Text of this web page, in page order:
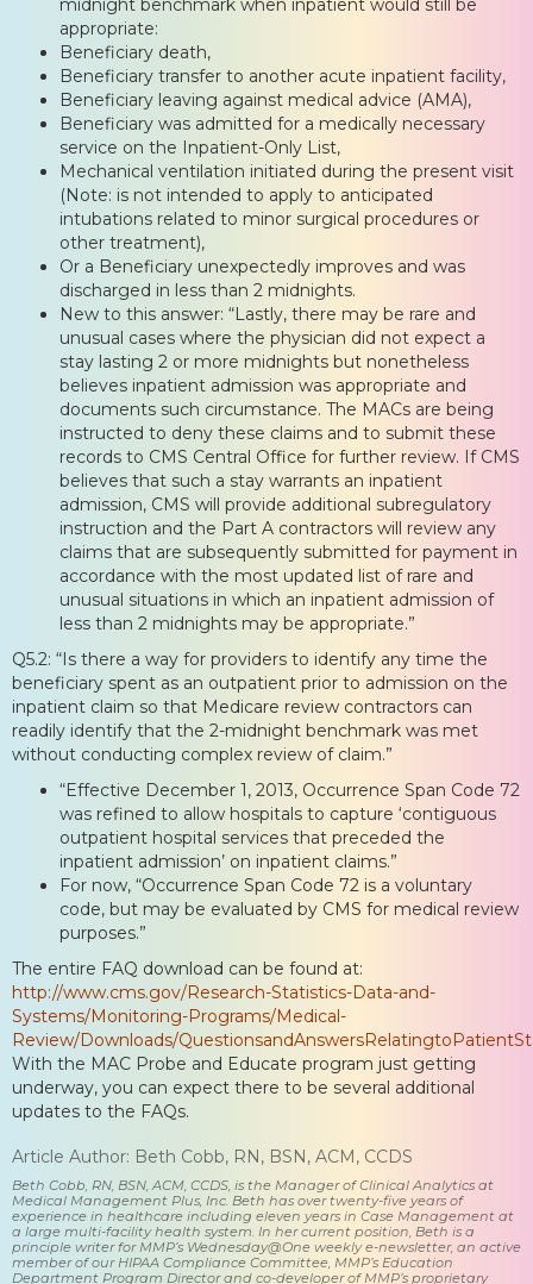
midnight benchmark when inpatient would still be
appropriate:
Beneficiary death,
Beneficiary transfer to another acute inpatient facility,
Beneficiary leaving against medical advice (AMA),
Beneficiary was admitted for a medically necessary
service on the Inpatient-Only List,
Mechanical ventilation initiated during the present visit
(Note: is not intended to apply to anticipated
intubations related to minor surgical procedures or
other treatment),
Or a Beneficiary unexpectedly improves and was
discharged in less than 2 midnights.
New to this answer: “Lastly, there may be rare and
unusual cases where the physician did not expect a
stay lasting 2 or more midnights but nonetheless
believes inpatient admission was appropriate and
documents such circumstance. The MACs are being
instructed to deny these claims and to submit these
records to CMS Central Office for further review. If CMS
believes that such a stay warrants an inpatient
admission, CMS will provide additional subregulatory
instruction and the Part A contractors will review any
claims that are subsequently submitted for payment in
accordance with the most updated list of rare and
unusual situations in which an inpatient admission of
less than 2 midnights may be appropriate.”
Q5.2: “Is there a way for providers to identify any time the
beneficiary spent as an outpatient prior to admission on the
inpatient claim so that Medicare review contractors can
readily identify that the 2-midnight benchmark was met
without conducting complex review of claim.”
“Effective December 1, 2013, Occurrence Span Code 72
was refined to allow hospitals to capture ‘contiguous
outpatient hospital services that preceded the
inpatient admission’ on inpatient claims.”
For now, “Occurrence Span Code 72 is a voluntary
code, but may be evaluated by CMS for medical review
purposes.”
The entire FAQ download can be found at:
http://www.cms.gov/Research-Statistics-Data-and-
Systems/Monitoring-Programs/Medical-
Review/Downloads/
With the MAC Probe and Educate program just getting
underway, you can expect there to be several additional
updates to the FAQs.
Article Author: Beth Cobb, RN, BSN, ACM, CCDS
Beth Cobb, RN, BSN, ACM, CCDS, is the Manager of Clinical Analytics at
Medical Management Plus, Inc. Beth has over twenty-five years of
experience in healthcare including eleven years in Case Management at
a large multi-facility health system. In her current position, Beth is a
principle writer for MMP’s Wednesday@One weekly e-newsletter, an active
member of our HIPAA Compliance Committee, MMP’s Education
Department Program Director and co-developer of MMP’s proprietary